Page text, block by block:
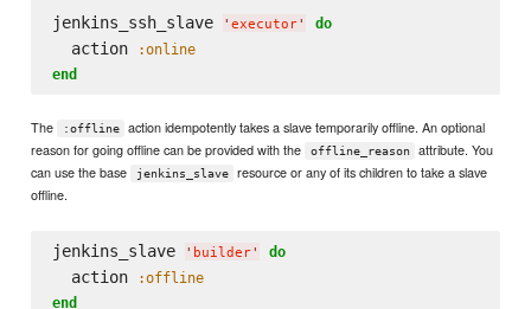
jenkins_ssh_slave ' executor' do
  action
:online
end
The :offline
action idempotently takes a slave temporarily offline. An optional
reason for going offline can be provided with the
offline_reason
attribute. You
can use the base
jenkins_slave
resource or any of its children to take a slave
offline.
jenkins_slave ' builder' do
  action
:offline
end